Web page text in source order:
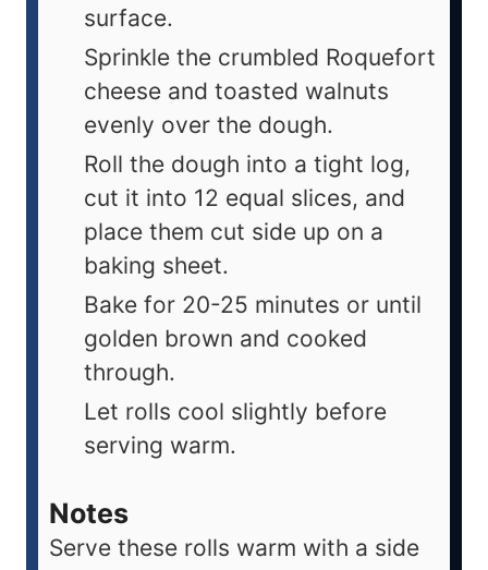
surface.
Sprinkle the crumbled Roquefort
cheese and toasted walnuts
evenly over the dough.
Roll the dough into a tight log,
cut it into 12 equal slices, and
place them cut side up on a
baking sheet.
Bake for 20-25 minutes or until
golden brown and cooked
through.
Let rolls cool slightly before
serving warm.
Notes
Serve these rolls warm with a side